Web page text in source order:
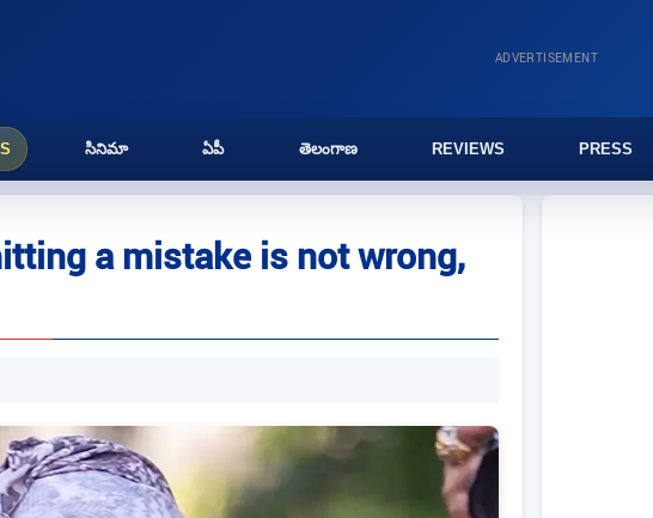
ADVERTISEMENT
సినిమా ఏపీ తెలంగాణ REVIEWS PRESS
a mistake is not wrong,